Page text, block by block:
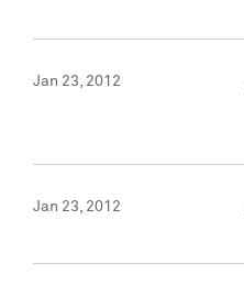
Jan 23, 2012
Jan 23, 2012